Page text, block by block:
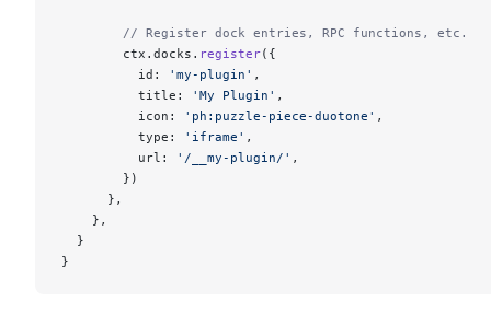
        // Register dock entries, RPC functions, etc.
        ctx.docks.
register({
          id:
'my-plugin' ,
          title:
'My Plugin' ,
          icon:
'ph:puzzle-piece-duotone' ,
          type:
'iframe' ,
          url:
'/__my-plugin/' ,
        })
      },
    },
  }
}